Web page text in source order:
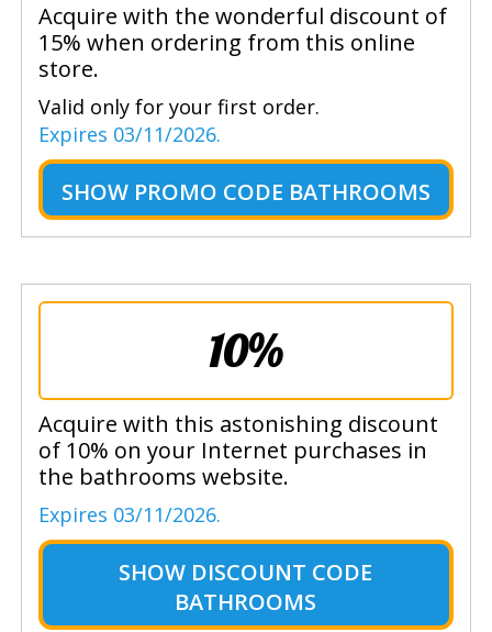
Acquire with the wonderful discount of
15% when ordering from this online
store.
Valid only for your first order.
Expires 03/11/2026.
SHOW PROMO CODE BATHROOMS
10%
Acquire with this astonishing discount
of 10% on your Internet purchases in
the bathrooms website.
Expires 03/11/2026.
SHOW DISCOUNT CODE
BATHROOMS